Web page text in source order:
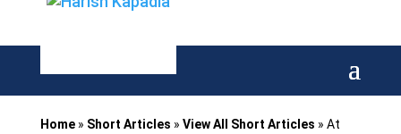
Home» Short Articles » View All Short Articles » At